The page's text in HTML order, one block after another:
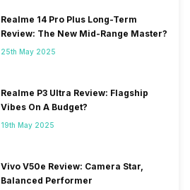
Realme 14 Pro Plus Long-Term
Review: The New Mid-Range Master?
25th May 2025
Realme P3 Ultra Review: Flagship
Vibes On A Budget?
19th May 2025
Vivo V50e Review: Camera Star,
Balanced Performer